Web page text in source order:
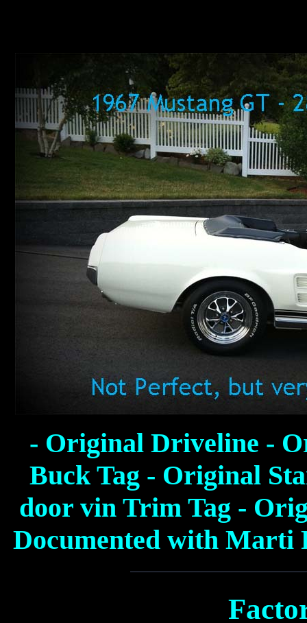
- Original Driveline -
Buck Tag - Original
door vin Trim Tag -
Documented with Marti